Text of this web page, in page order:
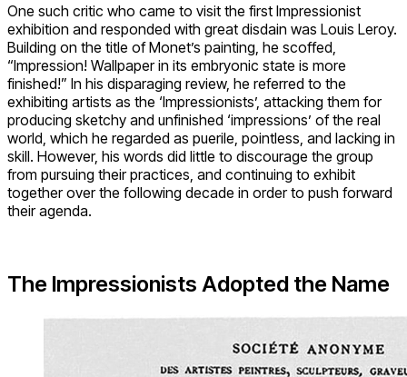
One such critic who came to visit the first Impressionist
exhibition and responded with great disdain was Louis Leroy.
Building on the title of Monet’s painting, he scoffed,
“Impression! Wallpaper in its embryonic state is more
finished!” In his disparaging review, he referred to the
exhibiting artists as the ‘Impressionists’, attacking them for
producing sketchy and unfinished ‘impressions’ of the real
world, which he regarded as puerile, pointless, and lacking in
skill. However, his words did little to discourage the group
from pursuing their practices, and continuing to exhibit
together over the following decade in order to push forward
their agenda.
The Impressionists Adopted the Name